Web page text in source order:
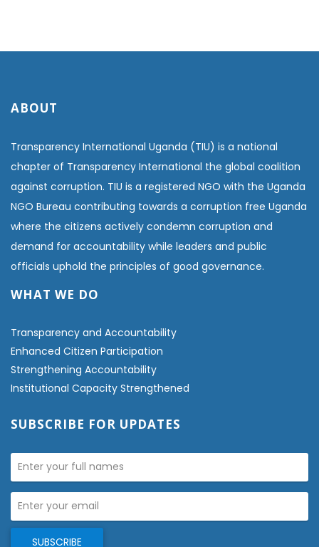
ABOUT
Transparency International Uganda (TIU) is a national
chapter of Transparency International the global coalition
against corruption. TIU is a registered NGO with the Uganda
NGO Bureau contributing towards a corruption free Uganda
where the citizens actively condemn corruption and
demand for accountability while leaders and public
officials uphold the principles of good governance.
WHAT WE DO
Transparency and Accountability
Enhanced Citizen Participation
Strengthening Accountability
Institutional Capacity Strengthened
SUBSCRIBE FOR UPDATES